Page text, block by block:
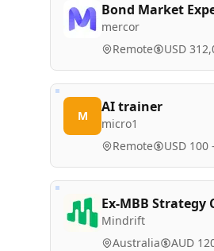
Bond Market
mercor
Remote USD
M
AI trainer
micro1
Remote USD 100
Ex-MBB
Mindrift
Australia AUD